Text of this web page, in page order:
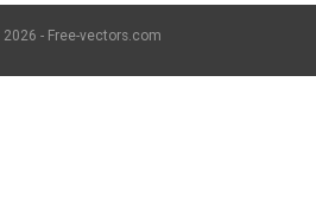
2026 - Free-vectors.com